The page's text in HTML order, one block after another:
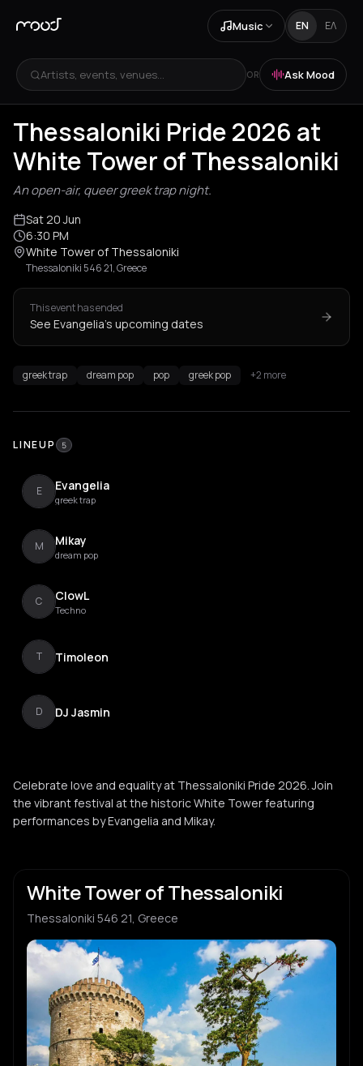
Music EN ΕΛ
Artists, events, venues... OR Ask Mood
Thessaloniki Pride 2026 at
White Tower of Thessaloniki
An open-air, queer greek trap night.
Sat 20 Jun
6:30 PM
White Tower of Thessaloniki
Thessaloniki 546 21, Greece
This event has ended
See Evangelia's upcoming dates
greek trap dream pop pop greek pop +2 more
LINEUP 5
E Evangelia
greek trap
M Mikay
dream pop
C ClowL
Techno
T Timoleon
D DJ Jasmin
Celebrate love and equality at Thessaloniki Pride 2026. Join
the vibrant festival at the historic White Tower featuring
performances by Evangelia and Mikay.
White Tower of Thessaloniki
Thessaloniki 546 21, Greece